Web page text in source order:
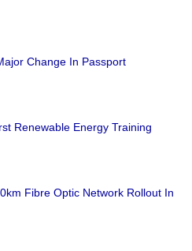
Change In Passport
Renewable Energy Training
Fibre Optic Network Rollout In